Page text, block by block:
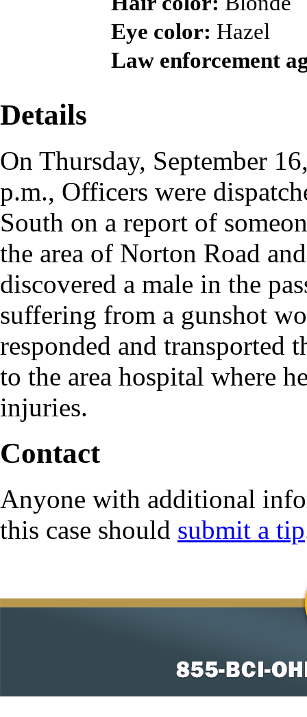
Eye color: Hazel
Law enforcement
Details
On Thursday, September
p.m., Officers were
South on a report of
the area of Norton Road
discovered a male in the
suffering from a gunshot
responded and transported
to the area hospital where
injuries.
Contact
Anyone with additional
this case should submit a tip